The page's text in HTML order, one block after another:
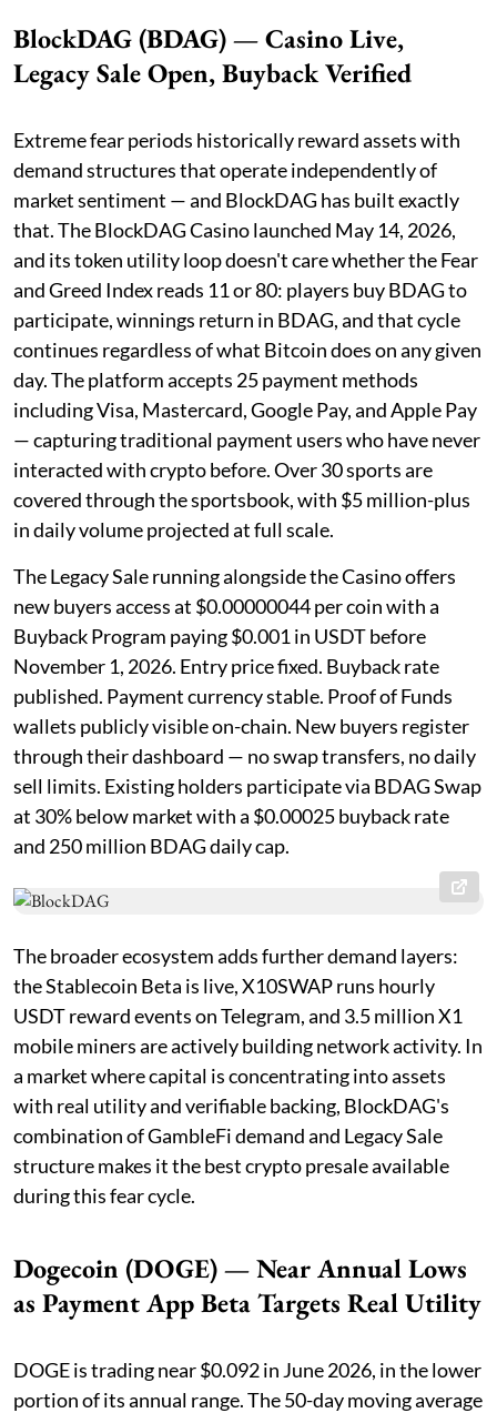
BlockDAG (BDAG) — Casino Live,
Legacy Sale Open, Buyback Verified
Extreme fear periods historically reward assets with
demand structures that operate independently of
market sentiment — and BlockDAG has built exactly
that. The BlockDAG Casino launched May 14, 2026,
and its token utility loop doesn't care whether the Fear
and Greed Index reads 11 or 80: players buy BDAG to
participate, winnings return in BDAG, and that cycle
continues regardless of what Bitcoin does on any given
day. The platform accepts 25 payment methods
including Visa, Mastercard, Google Pay, and Apple Pay
— capturing traditional payment users who have never
interacted with crypto before. Over 30 sports are
covered through the sportsbook, with $5 million-plus
in daily volume projected at full scale.
The Legacy Sale running alongside the Casino offers
new buyers access at $0.00000044 per coin with a
Buyback Program paying $0.001 in USDT before
November 1, 2026. Entry price fixed. Buyback rate
published. Payment currency stable. Proof of Funds
wallets publicly visible on-chain. New buyers register
through their dashboard — no swap transfers, no daily
sell limits. Existing holders participate via BDAG Swap
at 30% below market with a $0.00025 buyback rate
and 250 million BDAG daily cap.
The broader ecosystem adds further demand layers:
the Stablecoin Beta is live, X10SWAP runs hourly
USDT reward events on Telegram, and 3.5 million X1
mobile miners are actively building network activity. In
a market where capital is concentrating into assets
with real utility and verifiable backing, BlockDAG's
combination of GambleFi demand and Legacy Sale
structure makes it the best crypto presale available
during this fear cycle.
Dogecoin (DOGE) — Near Annual Lows
as Payment App Beta Targets Real Utility
DOGE is trading near $0.092 in June 2026, in the lower
portion of its annual range. The 50-day moving average